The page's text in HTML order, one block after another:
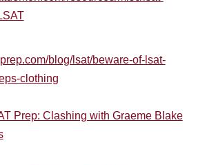
blog/lsat/beware-of-lsat-
clothing
Prep: Clashing with Graeme Blake